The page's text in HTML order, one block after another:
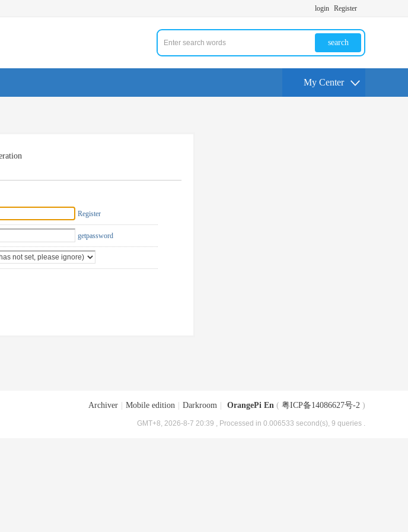
login Register
search
My Center
Register
getpassword
Archiver Mobile edition Darkroom OrangePi En ( 粤ICP备14086627号-2 )
GMT+8, 2026-8-7 20:39 , Processed in 0.006533 second(s), 9 queries .